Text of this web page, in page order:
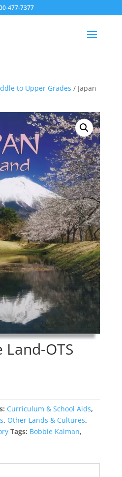
477-7377
to Upper Grades / Japan
Land-OTS
Curriculum & School Aids,
, Other Lands & Cultures,
Tags: Bobbie Kalman,